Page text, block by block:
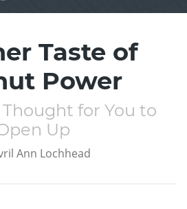
Taste of
Power
for You to
Up
Ann Lochhead